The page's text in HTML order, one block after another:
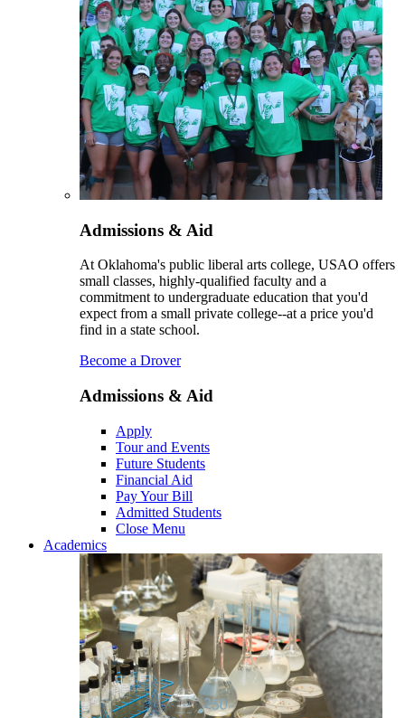
Admissions & Aid
At Oklahoma's public liberal arts college, USAO offers
small classes, highly-qualified faculty and a
commitment to undergraduate education that you'd
expect from a small private college--at a price you'd
find in a state school.
Become a Drover
Admissions & Aid
Apply
Tour and Events
Future Students
Financial Aid
Pay Your Bill
Admitted Students
Close Menu
Academics